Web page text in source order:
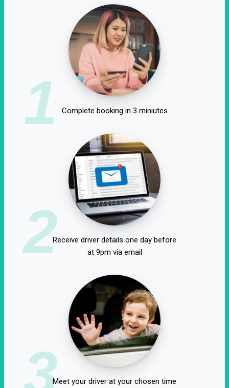
1 Complete booking in 3 miniutes
2Receive driver details one day before
at 9pm via email
3Meet your driver at your chosen time